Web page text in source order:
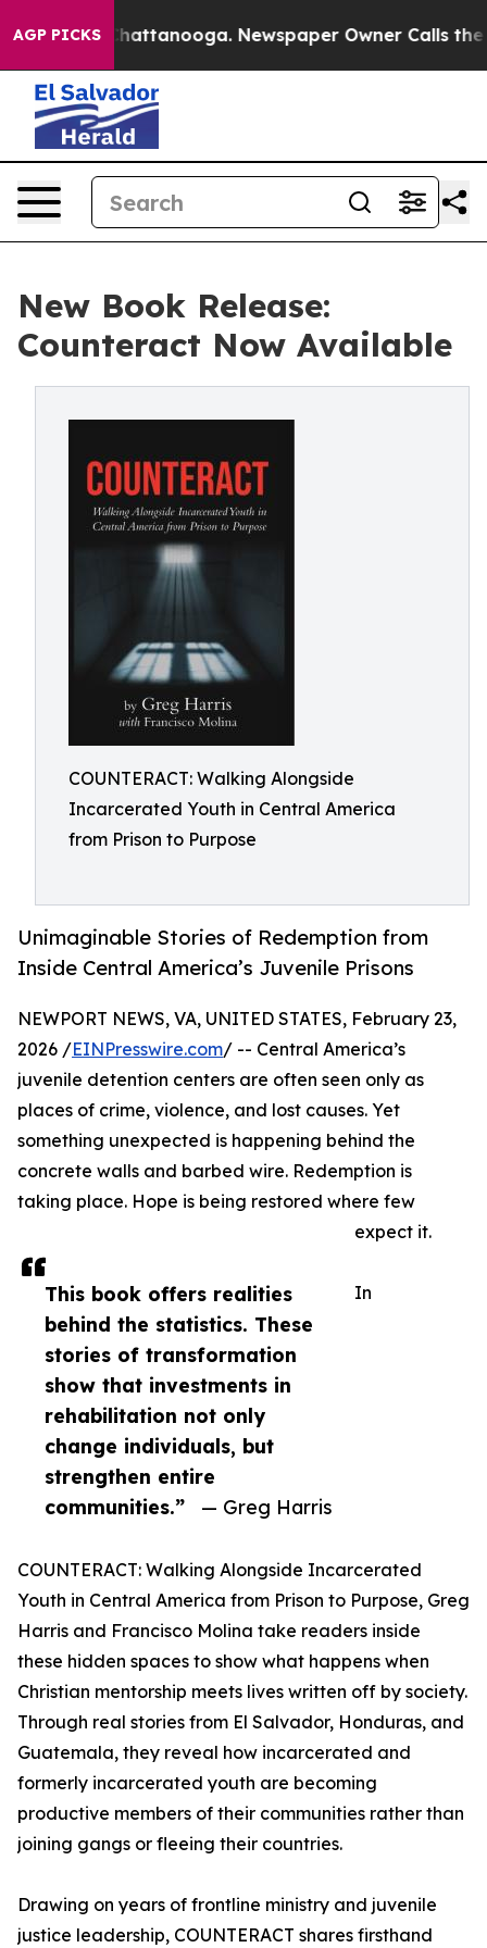
AGP PICKS
in Chattanooga. Newspaper Owner Calls the
New Book Release:
Counteract Now Available
COUNTERACT: Walking Alongside
Incarcerated Youth in Central America
from Prison to Purpose
Unimaginable Stories of Redemption from
Inside Central America’s Juvenile Prisons
This book offers realities
behind the statistics. These
stories of transformation
show that investments in
rehabilitation not only
change individuals, but
strengthen entire
communities.”
— Greg Harris
NEWPORT NEWS, VA, UNITED STATES, February 23,
2026 /EINPresswire.com/ -- Central America’s
juvenile detention centers are often seen only as
places of crime, violence, and lost causes. Yet
something unexpected is happening behind the
concrete walls and barbed wire. Redemption is
taking place. Hope is being restored where few
expect it.
In
COUNTERACT: Walking Alongside Incarcerated
Youth in Central America from Prison to Purpose, Greg
Harris and Francisco Molina take readers inside
these hidden spaces to show what happens when
Christian mentorship meets lives written off by society.
Through real stories from El Salvador, Honduras, and
Guatemala, they reveal how incarcerated and
formerly incarcerated youth are becoming
productive members of their communities rather than
joining gangs or fleeing their countries.
Drawing on years of frontline ministry and juvenile
justice leadership, COUNTERACT shares firsthand